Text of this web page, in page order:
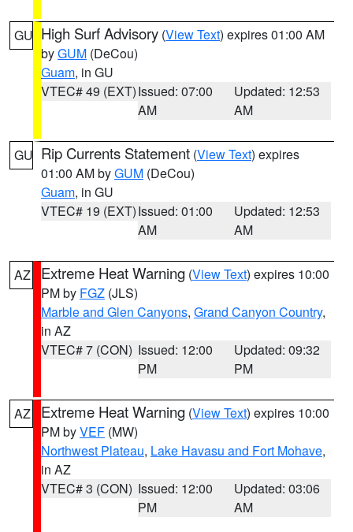
GU High Surf Advisory (View Text) expires 01:00 AM
byGUM (DeCou)
Guam, in GU
VTEC# 49 (EXT)Issued: 07:00
AM
Updated: 12:53
AM
GU Rip Currents Statement (View Text) expires
01:00 AM byGUM (DeCou)
Guam, in GU
VTEC# 19 (EXT)Issued: 01:00
AM
Updated: 12:53
AM
AZ Extreme Heat Warning (View Text) expires 10:00
PM by FGZ (JLS)
Marble and Glen Canyons, Grand Canyon Country,
in AZ
VTEC# 7 (CON) Issued: 12:00
PM
Updated: 09:32
PM
AZ Extreme Heat Warning (View Text) expires 10:00
PM byVEF (MW)
Northwest Plateau, Lake Havasu and Fort Mohave,
in AZ
VTEC# 3 (CON) Issued: 12:00
PM
Updated: 03:06
AM